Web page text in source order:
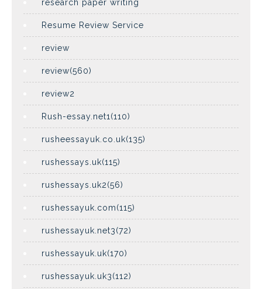
research paper writing
Resume Review Service
review
review(560)
review2
Rush-essay.net1(110)
rusheessayuk.co.uk(135)
rushessays.uk(115)
rushessays.uk2(56)
rushessayuk.com(115)
rushessayuk.net3(72)
rushessayuk.uk(170)
rushessayuk.uk3(112)